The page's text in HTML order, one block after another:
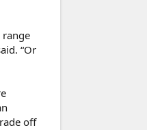
“Or
off